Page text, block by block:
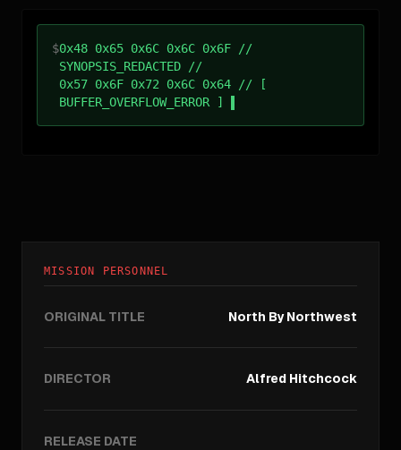
$0x48 0x65 0x6C 0x6C 0x6F //
SYNOPSIS_REDACTED //
0x57 0x6F 0x72 0x6C 0x64 // [
BUFFER_OVERFLOW_ERROR ]
MISSION PERSONNEL
ORIGINAL TITLE North By Northwest
DIRECTOR Alfred Hitchcock
RELEASE DATE